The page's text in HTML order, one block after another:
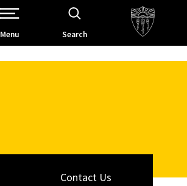
Open Site Navigation /
Menu Search
Contact Us